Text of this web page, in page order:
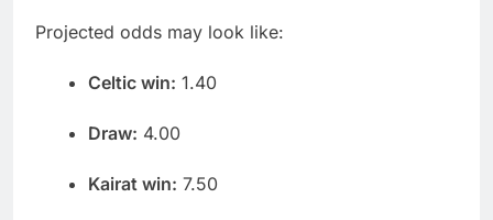
Projected odds may look like:
Celtic win: 1.40
Draw: 4.00
Kairat win: 7.50